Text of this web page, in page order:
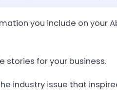
you include on your
stories for your business.
industry issue that